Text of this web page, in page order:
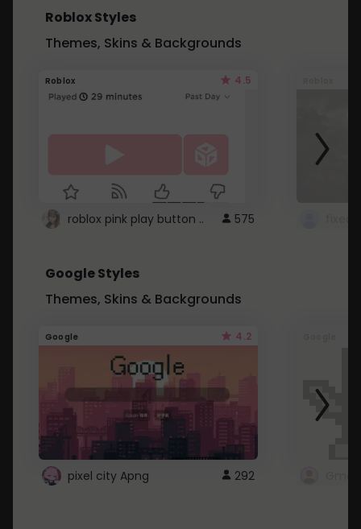
Roblox Styles
Themes, Skins & Backgrounds
Roblox 4.5
roblox pink play button .. 575
Google Styles
Themes, Skins & Backgrounds
Google 4.2
pixel city Apng 292